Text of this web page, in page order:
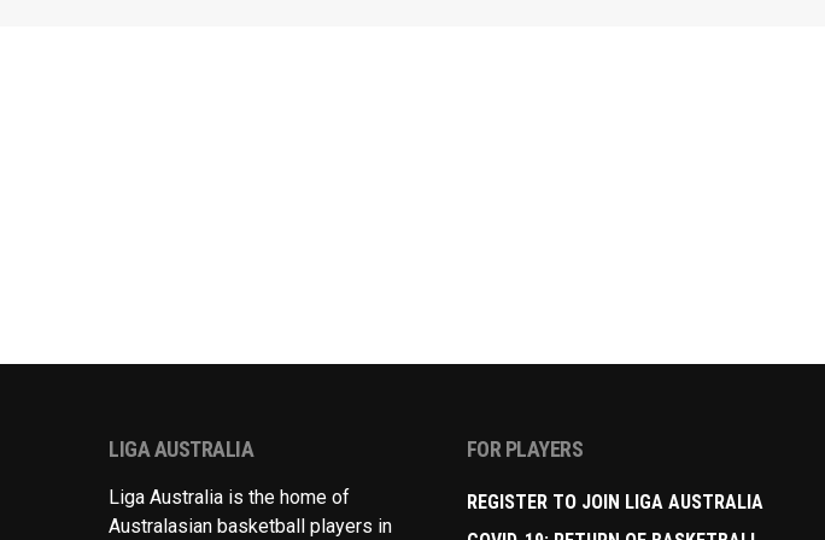
LIGA AUSTRALIA
Liga Australia is the home of
Australasian basketball players in
FOR PLAYERS
REGISTER TO JOIN LIGA AUSTRALIA